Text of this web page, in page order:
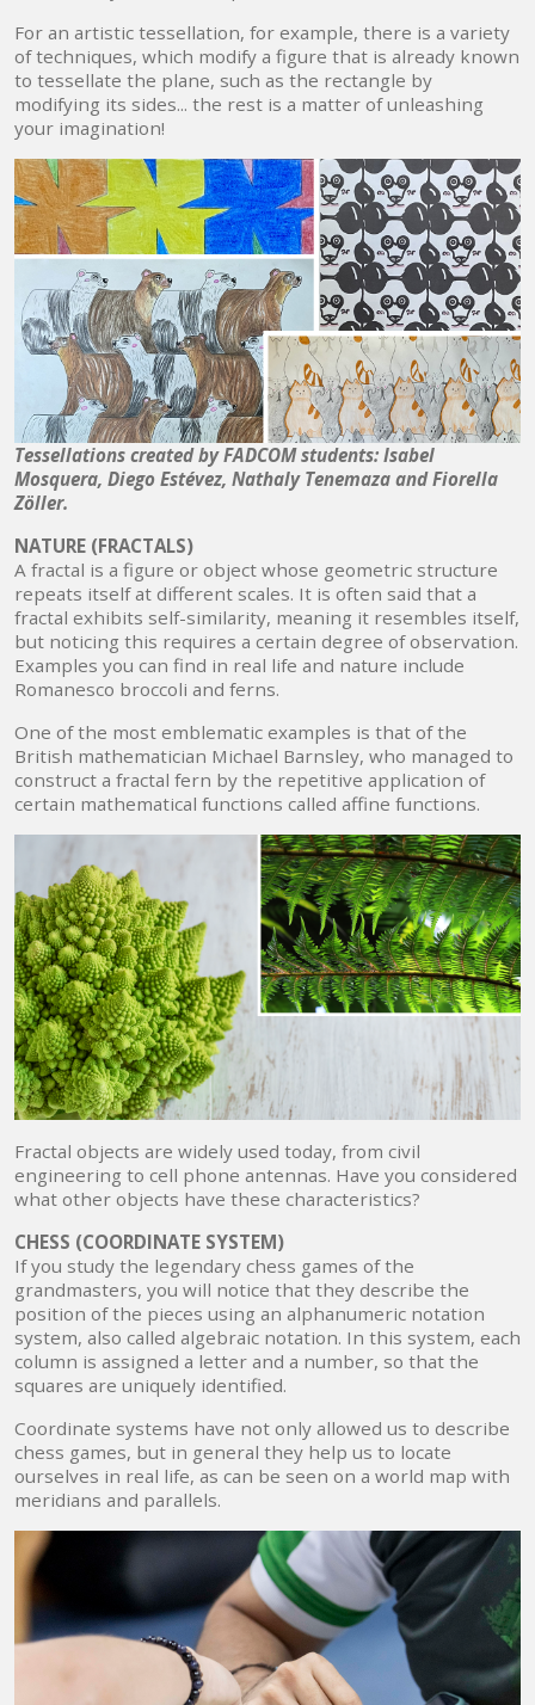
For an artistic tessellation, for example, there is a variety
of techniques, which modify a figure that is already known
to tessellate the plane, such as the rectangle by
modifying its sides... the rest is a matter of unleashing
your imagination!
Tessellations created by FADCOM students: Isabel
Mosquera, Diego Estévez, Nathaly Tenemaza and Fiorella
Zöller.
NATURE (FRACTALS)
A fractal is a figure or object whose geometric structure
repeats itself at different scales. It is often said that a
fractal exhibits self-similarity, meaning it resembles itself,
but noticing this requires a certain degree of observation.
Examples you can find in real life and nature include
Romanesco broccoli and ferns.
One of the most emblematic examples is that of the
British mathematician Michael Barnsley, who managed to
construct a fractal fern by the repetitive application of
certain mathematical functions called affine functions.
Fractal objects are widely used today, from civil
engineering to cell phone antennas. Have you considered
what other objects have these characteristics?
CHESS (COORDINATE SYSTEM)
If you study the legendary chess games of the
grandmasters, you will notice that they describe the
position of the pieces using an alphanumeric notation
system, also called algebraic notation. In this system, each
column is assigned a letter and a number, so that the
squares are uniquely identified.
Coordinate systems have not only allowed us to describe
chess games, but in general they help us to locate
ourselves in real life, as can be seen on a world map with
meridians and parallels.